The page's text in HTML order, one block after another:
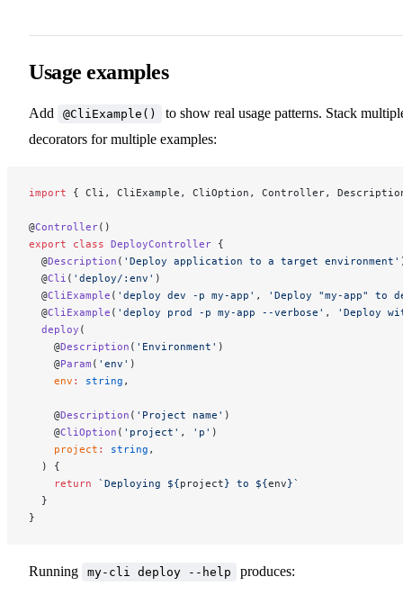
Usage examples
Add @CliExample()
to show real usage patterns. Stack
decorators for multiple examples:
import { Cli, CliExample, CliOption, Controller,
@Controller()
export class DeployController {
  @
Description ( 'Deploy application to a target environment'
  @
Cli ( 'deploy/:env' )
  @
CliExample ( 'deploy dev -p my-app' ,
'Deploy "my-app" to
  @
CliExample ( 'deploy prod -p my-app --verbose' ,
'Deploy
  deploy
(
    @
Description ( 'Environment' )
    @
Param ( 'env' )
    env
: string ,
    @
Description ( 'Project name' )
    @
CliOption ( 'project' , 'p' )
    project
: string ,
  ) {
    return
`Deploying ${project} to ${env}`
  }
}
Running my-cli deploy --help produces: